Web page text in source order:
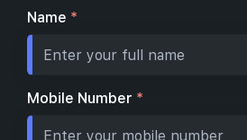
Name *
Mobile Number *